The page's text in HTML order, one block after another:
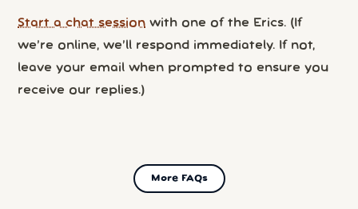
Start a chat session with one of the Erics. (If
we’re online, we’ll respond immediately. If not,
leave your email when prompted to ensure you
receive our replies.)
More FAQs